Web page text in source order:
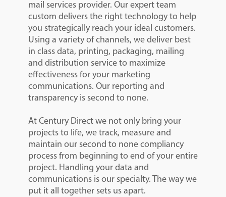
mail services provider. Our expert team
custom delivers the right technology to help
you strategically reach your ideal customers.
Using a variety of channels, we deliver best
in class data, printing, packaging, mailing
and distribution service to maximize
effectiveness for your marketing
communications. Our reporting and
transparency is second to none.
At Century Direct we not only bring your
projects to life, we track, measure and
maintain our second to none compliancy
process from beginning to end of your entire
project. Handling your data and
communications is our specialty. The way we
put it all together sets us apart.